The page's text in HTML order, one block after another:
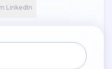
LinkedIn